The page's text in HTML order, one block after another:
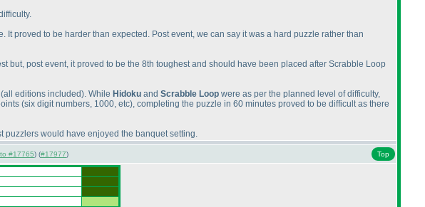
proved to be harder than expected. Post event, we can say it was a hard puzzle rather than
but, post event, it proved to be the 8th toughest and should have been placed after Scrabble Loop
(all editions included). While Hidoku and Scrabble Loop were as per the planned level of difficulty,
(six digit numbers, 1000, etc), completing the puzzle in 60 minutes proved to be difficult as there
puzzlers would have enjoyed the banquet setting.
#17765) (#17977) Top